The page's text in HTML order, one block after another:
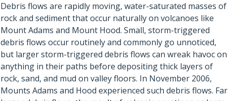
Debris flows are rapidly moving, water-saturated masses of
rock and sediment that occur naturally on volcanoes like
Mount Adams and Mount Hood. Small, storm-triggered
debris flows occur routinely and commonly go unnoticed,
but larger storm-triggered debris flows can wreak havoc on
anything in their paths before depositing thick layers of
rock, sand, and mud on valley floors. In November 2006,
Mounts Adams and Hood experienced such debris flows. Far